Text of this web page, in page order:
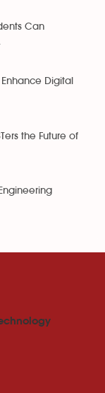
Can
Digital
the Future of